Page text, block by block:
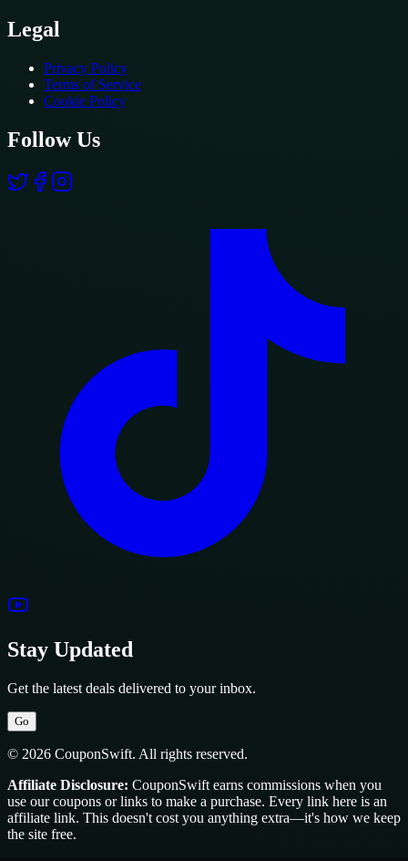
Legal
Privacy Policy
Terms of Service
Cookie Policy
Follow Us
Stay Updated
Get the latest deals delivered to your inbox.
Go
© 2026 CouponSwift. All rights reserved.
Affiliate Disclosure: CouponSwift earns commissions when you
use our coupons or links to make a purchase. Every link here is an
affiliate link. This doesn't cost you anything extra—it's how we keep
the site free.